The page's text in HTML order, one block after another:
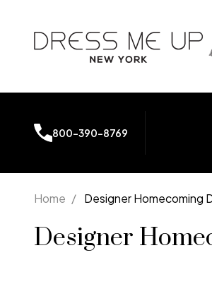
800-390-8769
Home / Designer Homecoming
Designer